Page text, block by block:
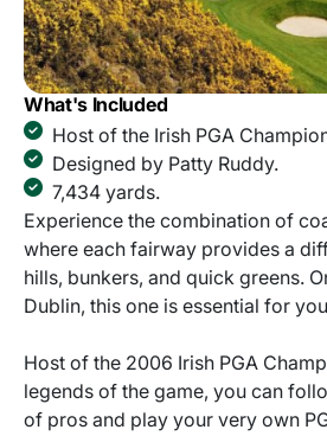
What's Included
Host of the Irish PGA
Designed by Patty Ruddy.
7,434 yards.
Experience the combination of
where each fairway provides a
hills, bunkers, and quick greens.
Dublin, this one is essential for
Host of the 2006 Irish PGA
legends of the game, you can
of pros and play your very own